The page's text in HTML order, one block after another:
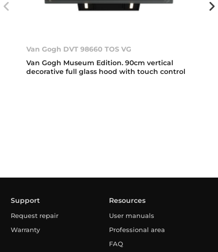
Van Gogh DVT 98660 TOS VG
Van Gogh Museum Edition. 90cm vertical
decorative full glass hood with touch control
Support
Request repair
Warranty
Resources
User manuals
Professional area
FAQ